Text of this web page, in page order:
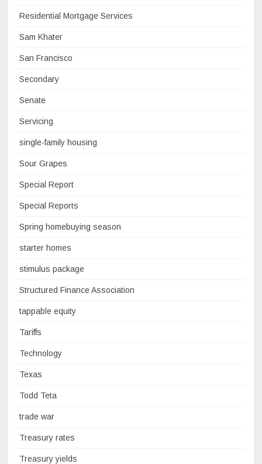
Residential Mortgage Services
Sam Khater
San Francisco
Secondary
Senate
Servicing
single-family housing
Sour Grapes
Special Report
Special Reports
Spring homebuying season
starter homes
stimulus package
Structured Finance Association
tappable equity
Tariffs
Technology
Texas
Todd Teta
trade war
Treasury rates
Treasury yields